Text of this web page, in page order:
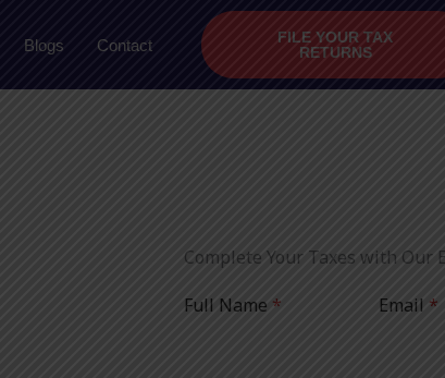
Blogs Contact
FILE YOUR TAX
RETURNS
Complete Your Taxes with Our
Full Name * Email *